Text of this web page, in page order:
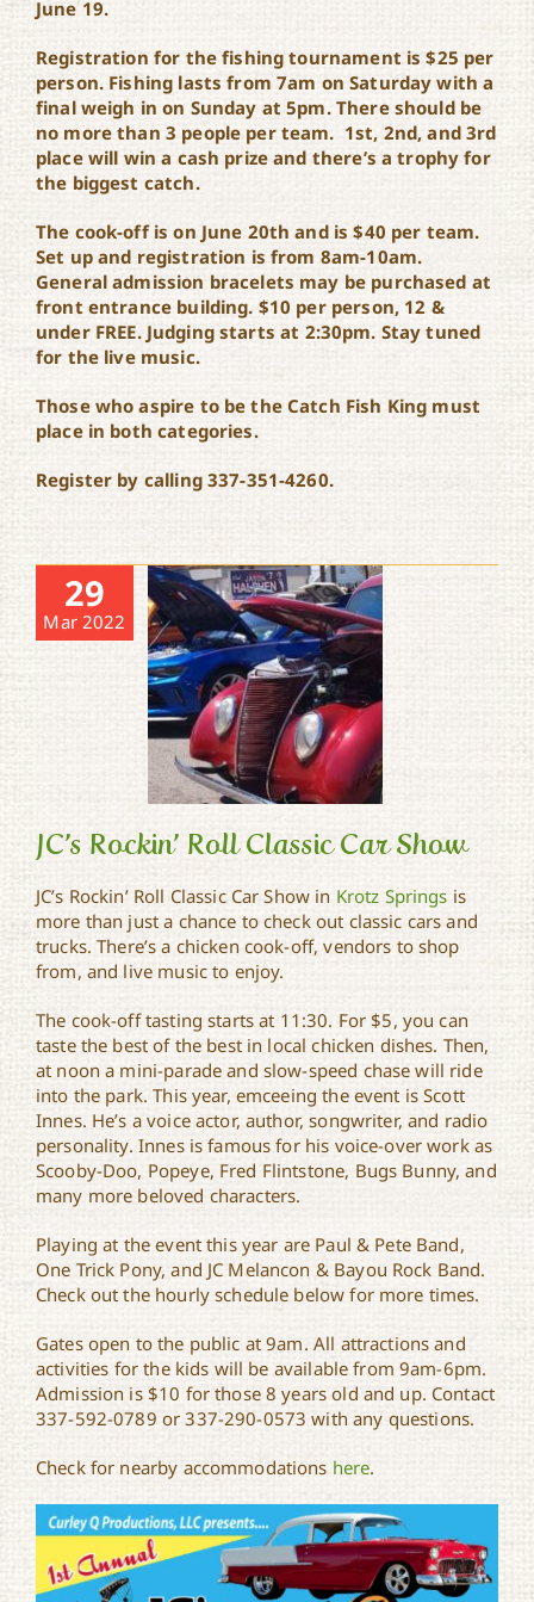
June 19.
Registration for the fishing tournament is $25 per
person. Fishing lasts from 7am on Saturday with a
final weigh in on Sunday at 5pm. There should be
no more than 3 people per team. 1st, 2nd, and 3rd
place will win a cash prize and there’s a trophy for
the biggest catch.
The cook-off is on June 20th and is $40 per team.
Set up and registration is from 8am-10am.
General admission bracelets may be purchased at
front entrance building. $10 per person, 12 &
under FREE. Judging starts at 2:30pm. Stay tuned
for the live music.
Those who aspire to be the Catch Fish King must
place in both categories.
Register by calling 337-351-4260.
29
Mar 2022
JC’s Rockin’ Roll Classic
Car Show
JC’s Rockin’ Roll Classic Car Show
JC’s Rockin’ Roll Classic Car Show in Krotz Springs is
more than just a chance to check out classic cars and
trucks. There’s a chicken cook-off, vendors to shop
from, and live music to enjoy.
The cook-off tasting starts at 11:30. For $5, you can
taste the best of the best in local chicken dishes. Then,
at noon a mini-parade and slow-speed chase will ride
into the park. This year, emceeing the event is Scott
Innes. He’s a voice actor, author, songwriter, and radio
personality. Innes is famous for his voice-over work as
Scooby-Doo, Popeye, Fred Flintstone, Bugs Bunny, and
many more beloved characters.
Playing at the event this year are Paul & Pete Band,
One Trick Pony, and JC Melancon & Bayou Rock Band.
Check out the hourly schedule below for more times.
Gates open to the public at 9am. All attractions and
activities for the kids will be available from 9am-6pm.
Admission is $10 for those 8 years old and up. Contact
337-592-0789 or 337-290-0573 with any questions.
Check for nearby accommodations here.